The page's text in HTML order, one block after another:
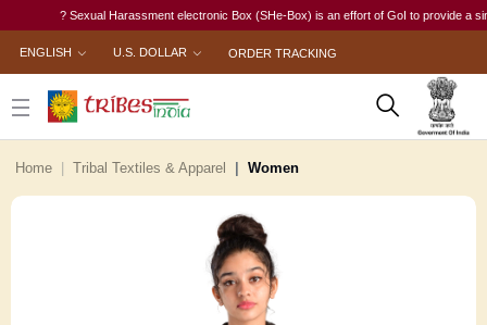
? Sexual Harassment electronic Box (SHe-Box) is an effort of GoI to provide a
ENGLISH U.S. DOLLAR ORDER TRACKING
Home Tribal Textiles & Apparel Women